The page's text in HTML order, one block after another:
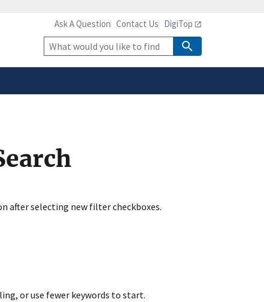
connected to the
only on official,
Ask A Question Contact Us DigiTop
Site
Search
after selecting new filter checkboxes.
or use fewer keywords to start.